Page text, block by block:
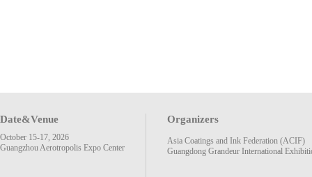
Date&Venue
October 15-17, 2026
Guangzhou Aerotropolis Expo Center
Organizers
Asia Coatings and Ink Federation (ACIF)
Guangdong Grandeur International